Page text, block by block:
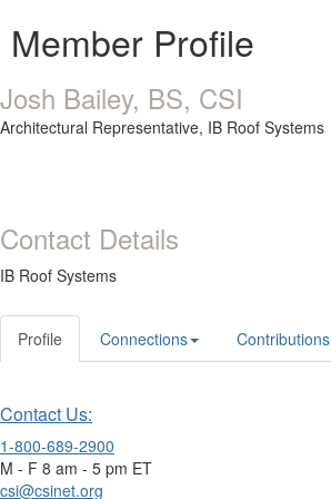
Member Profile
Josh Bailey, BS, CSI
Architectural Representative, IB Roof Systems
Contact Details
IB Roof Systems
Profile Connections Contributions
Contact Us:
1-800-689-2900
M - F 8 am - 5 pm ET
csi@csinet.org